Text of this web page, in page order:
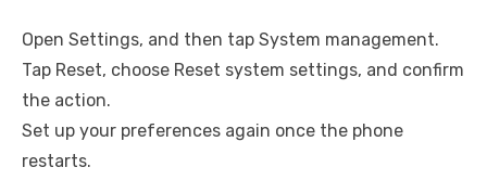
Open Settings, and then tap System management.
Tap Reset, choose Reset system settings, and confirm
the action.
Set up your preferences again once the phone
restarts.